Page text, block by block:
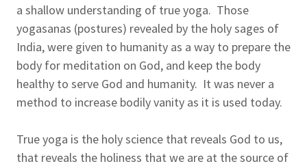
a shallow understanding of true yoga. Those
yogasanas (postures) revealed by the holy sages of
India, were given to humanity as a way to prepare the
body for meditation on God, and keep the body
healthy to serve God and humanity. It was never a
method to increase bodily vanity as it is used today.
True yoga is the holy science that reveals God to us,
that reveals the holiness that we are at the source of